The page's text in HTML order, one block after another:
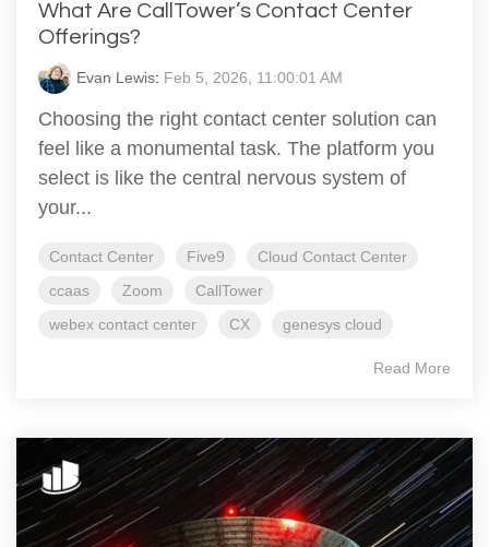
What Are CallTower’s Contact Center
Offerings?
Evan Lewis: Feb 5, 2026, 11:00:01 AM
Choosing the right contact center solution can
feel like a monumental task. The platform you
select is like the central nervous system of
your...
Contact Center Five9
Cloud Contact Center
ccaas
Zoom
CallTower
webex contact center
CX genesys cloud
Read More